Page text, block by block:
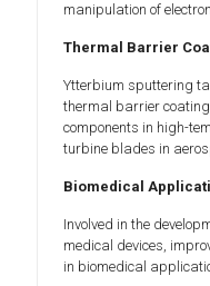
manipulation of
Thermal Barrier
Ytterbium sputtering
thermal barrier
components in high-
turbine blades in
Biomedical
Involved in the
medical devices,
in biomedical